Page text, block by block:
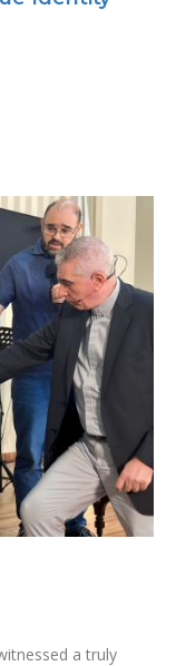
a truly